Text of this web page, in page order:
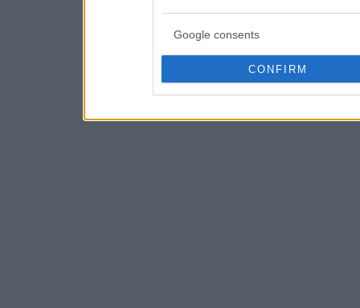
Google consents
CONFIRM